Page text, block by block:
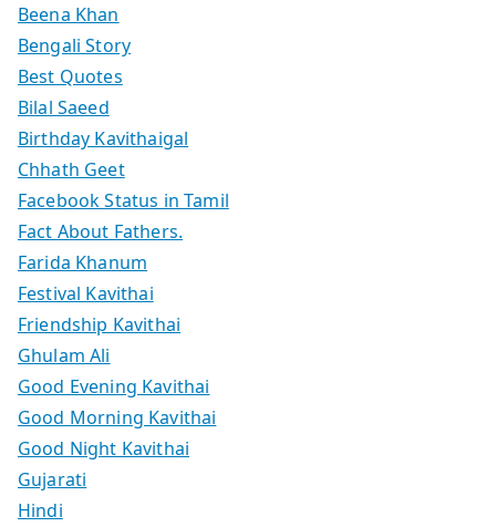
Beena Khan
Bengali Story
Best Quotes
Bilal Saeed
Birthday Kavithaigal
Chhath Geet
Facebook Status in Tamil
Fact About Fathers.
Farida Khanum
Festival Kavithai
Friendship Kavithai
Ghulam Ali
Good Evening Kavithai
Good Morning Kavithai
Good Night Kavithai
Gujarati
Hindi